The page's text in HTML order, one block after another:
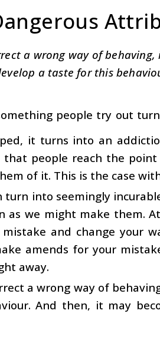
a wrong way of
a taste for this
people try out
it turns into an
that people reach the
of it. This is the case
turn into seemingly
as we might make them.
and change your
amends for your
away.
a wrong way of
And then, it may